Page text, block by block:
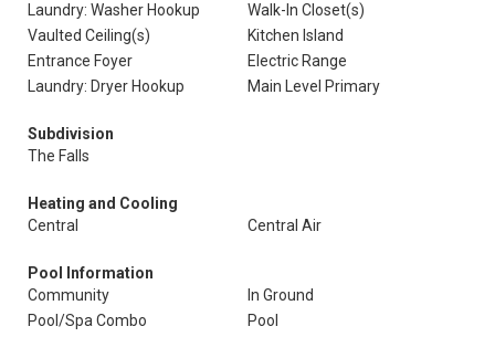
Laundry: Washer Hookup
Walk-In Closet(s)
Vaulted Ceiling(s)
Kitchen Island
Entrance Foyer
Electric Range
Laundry: Dryer Hookup
Main Level Primary
Subdivision
The Falls
Heating and Cooling
Central
Central Air
Pool Information
Community
In Ground
Pool/Spa Combo
Pool